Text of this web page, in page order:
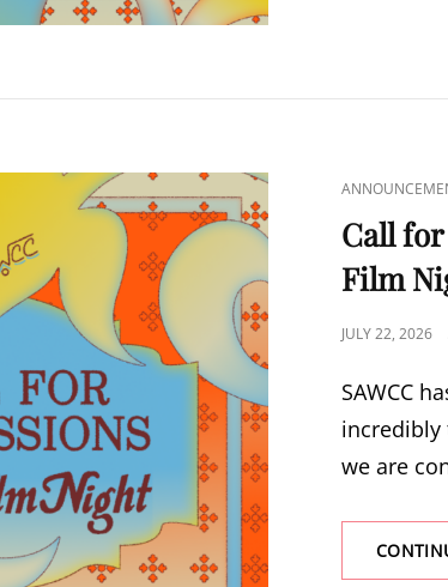
CAT
LINKS
Call
Film
POSTED
JULY 22, 2026
SAWCC
incredibly
we are